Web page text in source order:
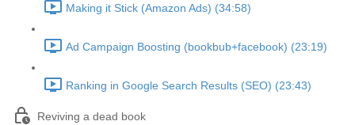
Making it Stick (Amazon Ads) (34:58)
Ad Campaign Boosting (bookbub+facebook) (23:19)
Ranking in Google Search Results (SEO) (23:43)
Reviving a dead book